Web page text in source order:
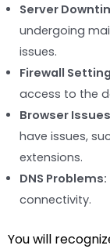
Server
undergoing
issues.
Firewall
access to the
Browser
have issues,
extensions.
DNS Problems:
connectivity.
You will